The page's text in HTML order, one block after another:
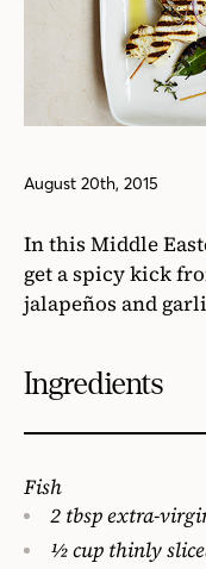
August 20th, 2015
In this Middle
get a spicy kick
jalapeños and
Ingredients
Fish
2 tbsp extra-
1⁄2 cup thinly